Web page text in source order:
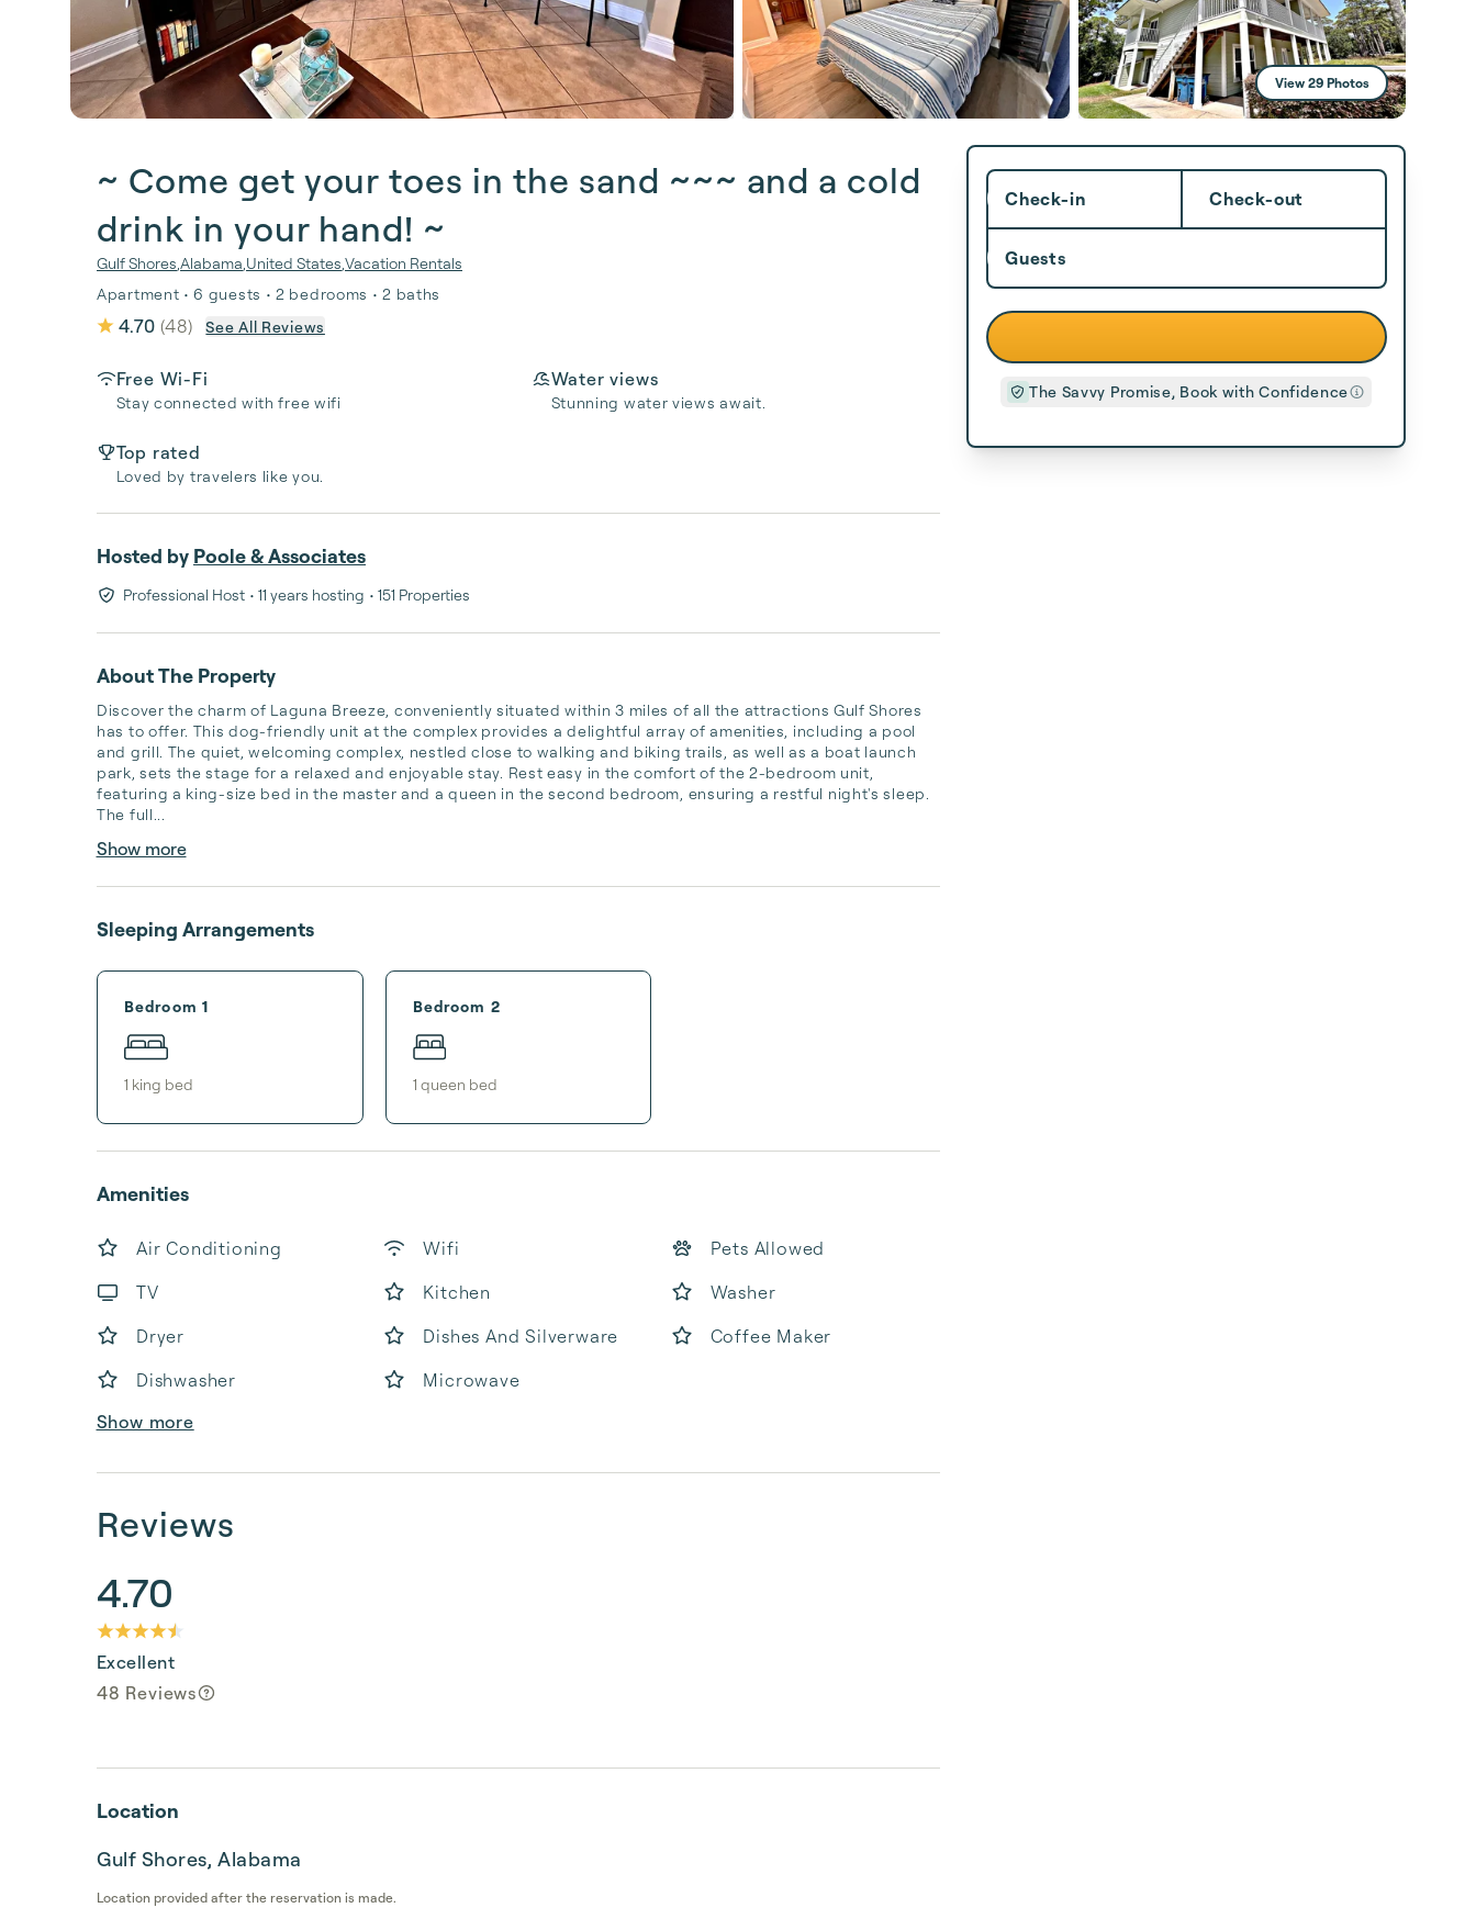
View 29 Photos
~ Come get your toes in the sand ~~~ and a cold
drink in your hand! ~
Gulf Shores Alabama United States Vacation Rentals
Apartment • 6 guests • 2 bedrooms • 2 baths
4.70 (48) See All Reviews
Free Wi-Fi
Stay connected with free wifi
Water views
Stunning water views await.
Top rated
Loved by travelers like you.
Hosted by Poole & Associates
Professional Host • 11 years hosting • 151 Properties
About The Property
Discover the charm of Laguna Breeze, conveniently situated within 3 miles of all the attractions Gulf Shores
has to offer. This dog-friendly unit at the complex provides a delightful array of amenities, including a pool
and grill. The quiet, welcoming complex, nestled close to walking and biking trails, as well as a boat launch
park, sets the stage for a relaxed and enjoyable stay. Rest easy in the comfort of the 2-bedroom unit,
featuring a king-size bed in the master and a queen in the second bedroom, ensuring a restful night's sleep.
The full...
Show more
Sleeping Arrangements
Bedroom 1
1 king bed
Bedroom 2
1 queen bed
Amenities
Air Conditioning Wifi
Pets Allowed
TV
Kitchen
Washer
Dryer
Dishes And Silverware
Coffee Maker
Dishwasher
Microwave
Show more
Reviews
4.70
Excellent
48 Reviews
Location
Gulf Shores, Alabama
Location provided after the reservation is made.
Check-in Check-out
Guests
The Savvy Promise, Book with Confidence